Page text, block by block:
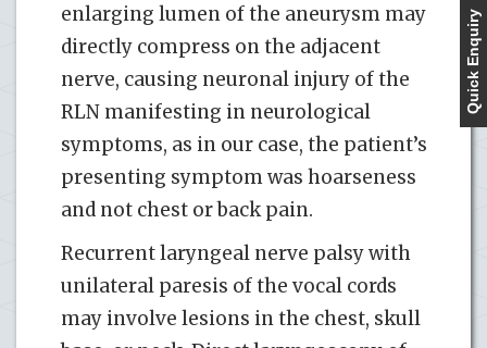
enlarging lumen of the aneurysm may
directly compress on the adjacent
nerve, causing neuronal injury of the
RLN manifesting in neurological
symptoms, as in our case, the patient’s
presenting symptom was hoarseness
and not chest or back pain.
Recurrent laryngeal nerve palsy with
unilateral paresis of the vocal cords
may involve lesions in the chest, skull
Quick Enquiry